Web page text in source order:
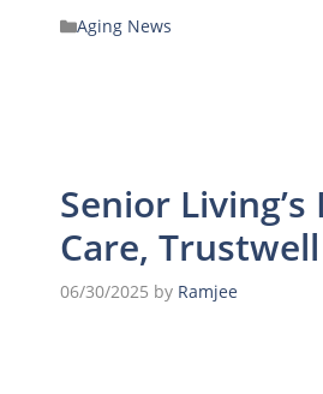
Aging News
Senior
Care,
06/30/2025 by Ramjee